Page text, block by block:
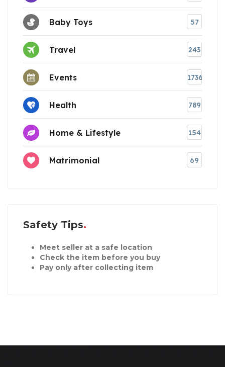
Baby Toys 57
Travel 243
Events 1736
Health 789
Home & Lifestyle 154
Matrimonial 69
Safety Tips
Meet seller at a safe location
Check the item before you buy
Pay only after collecting item